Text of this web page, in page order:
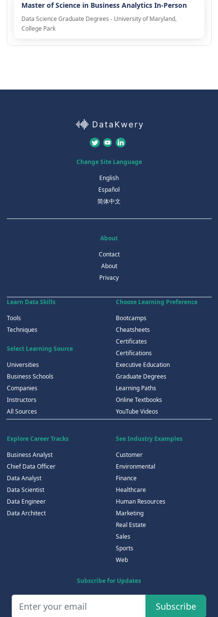
Master of Science in Business Analytics In-Person
Data Science Graduate Degrees - University of Maryland,
College Park
Change Site Language
English
Español
简体中文
About
Contact
About
Privacy
Learn Data Skills
Tools
Techniques
Select Learning Source
Universities
Business Schools
Companies
Instructors
All Sources
Choose Learning Preference
Bootcamps
Cheatsheets
Certificates
Certifications
Executive Education
Graduate Degrees
Learning Paths
Online Textbooks
YouTube Videos
Explore Career Tracks
Business Analyst
Chief Data Officer
Data Analyst
Data Scientist
Data Engineer
Data Architect
See Industry Examples
Customer
Environmental
Finance
Healthcare
Human Resources
Marketing
Real Estate
Sales
Sports
Web
Subscribe for Updates
Subscribe